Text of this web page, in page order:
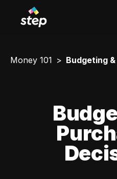
Money 101 Budgeting